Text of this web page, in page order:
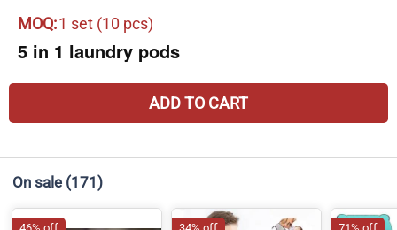
MOQ:1 set (10 pcs)
5 in 1 laundry pods
ADD TO CART
On sale (171)